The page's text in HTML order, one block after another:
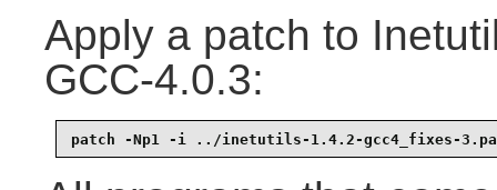
Apply a patch to
GCC-4.0.3:
patch -Np1 -i ../inetutils-1.4.2-gcc4_fixes-